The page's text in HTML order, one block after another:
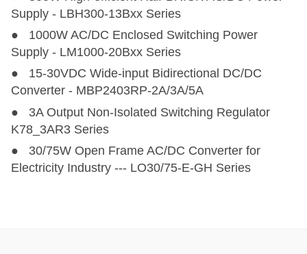
Supply - LBH300-13Bxx Series
● 1000W AC/DC Enclosed Switching Power
Supply - LM1000-20Bxx Series
● 15-30VDC Wide-input Bidirectional DC/DC
Converter - MBP2403RP-2A/3A/5A
● 3A Output Non-Isolated Switching Regulator
K78_3AR3 Series
● 30/75W Open Frame AC/DC Converter for
Electricity Industry --- LO30/75-E-GH Series